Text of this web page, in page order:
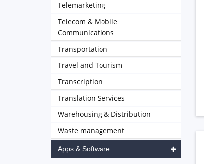
Telemarketing
Telecom & Mobile
Communications
Transportation
Travel and Tourism
Transcription
Translation Services
Warehousing & Distribution
Waste management
Apps & Software